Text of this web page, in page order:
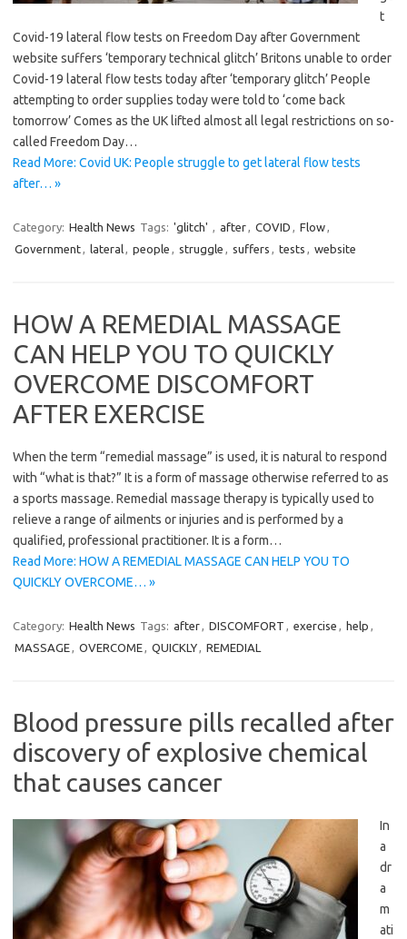
t
Covid-19 lateral flow tests on Freedom Day after Government
website suffers ‘temporary technical glitch’ Britons unable to order
Covid-19 lateral flow tests today after ‘temporary glitch’ People
attempting to order supplies today were told to ‘come back
tomorrow’ Comes as the UK lifted almost all legal restrictions on so-
called Freedom Day…
Read More: Covid UK: People struggle to get lateral flow tests
after… »
Category: Health News Tags: 'glitch' , after, COVID , Flow,
Government, lateral, people , struggle , suffers , tests , website
HOW A REMEDIAL MASSAGE
CAN HELP YOU TO QUICKLY
OVERCOME DISCOMFORT
AFTER EXERCISE
When the term “remedial massage” is used, it is natural to respond
with “what is that?” It is a form of massage otherwise referred to as
a sports massage. Remedial massage therapy is typically used to
relieve a range of ailments or injuries and is performed by a
qualified, professional practitioner. It is a form…
Read More: HOW A REMEDIAL MASSAGE CAN HELP YOU TO
QUICKLY OVERCOME… »
Category: Health News Tags: after, DISCOMFORT , exercise , help ,
MASSAGE, OVERCOME, QUICKLY, REMEDIAL
Blood pressure pills recalled after
discovery of explosive chemical
that causes cancer
In
a
dr
a
m
ati